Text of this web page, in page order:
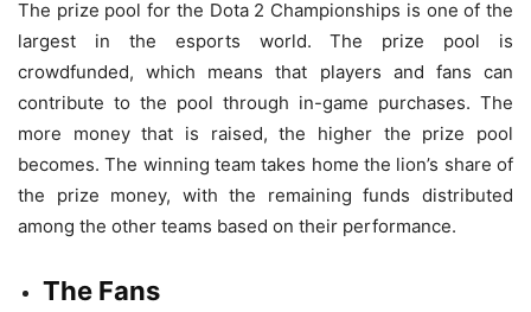
The prize pool for the Dota 2 Championships is one of the
largest in the esports world. The prize pool is
crowdfunded, which means that players and fans can
contribute to the pool through in-game purchases. The
more money that is raised, the higher the prize pool
becomes. The winning team takes home the lion’s share of
the prize money, with the remaining funds distributed
among the other teams based on their performance.
The Fans